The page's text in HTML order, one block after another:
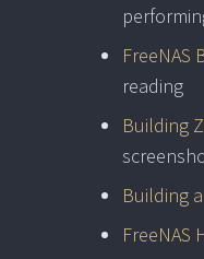
FreeNAS
reading
Building
Building
FreeNAS